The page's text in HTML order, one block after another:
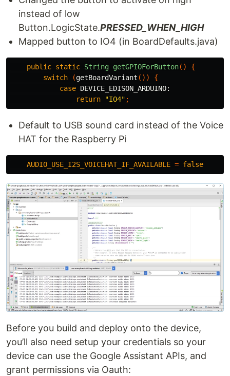
instead of low
Button.LogicState.PRESSED_WHEN_HIGH
Mapped button to IO4 (in BoardDefaults.java)
public static String getGPIOForButton()
{
switch
(getBoardVariant ())
{
case DEVICE_EDISON_ARDUINO:
return
"IO4" ;
Default to USB sound card instead of the Voice
HAT for the Raspberry Pi
AUDIO_USE_I2S_VOICEHAT_IF_AVAILABLE = false
Before you build and deploy onto the device,
you’ll also need setup your credentials so your
device can use the Google Assistant APIs, and
grant permissions via Oauth: